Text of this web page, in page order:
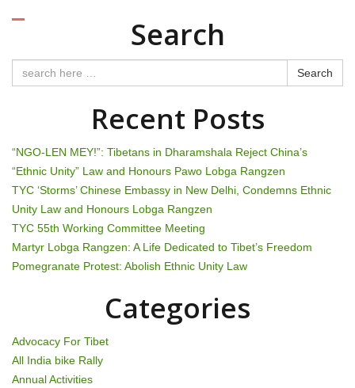
s
t
n
v
i
g
a
t
o
n
Search
Search
Recent Posts
“NGO-LEN MEY!”: Tibetans in Dharamshala Reject China’s
“Ethnic Unity” Law and Honours Pawo Lobga Rangzen
TYC ‘Storms’ Chinese Embassy in New Delhi, Condemns Ethnic
Unity Law and Honours Lobga Rangzen
TYC 55th Working Committee Meeting
Martyr Lobga Rangzen: A Life Dedicated to Tibet’s Freedom
Pomegranate Protest: Abolish Ethnic Unity Law
Categories
Advocacy For Tibet
All India bike Rally
Annual Activities